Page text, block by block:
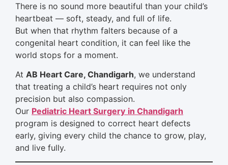
There is no sound more beautiful than your child’s
heartbeat — soft, steady, and full of life.
But when that rhythm falters because of a
congenital heart condition, it can feel like the
world stops for a moment.
At AB Heart Care, Chandigarh, we understand
that treating a child’s heart requires not only
precision but also compassion.
Our Pediatric Heart Surgery in Chandigarh
program is designed to correct heart defects
early, giving every child the chance to grow, play,
and live fully.